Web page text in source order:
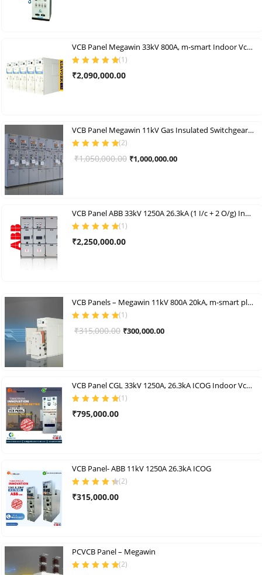
VCB Panel Megawin 33kV 800A, m-smart Indoor Vcb Panels
of 5
(1)
₹2,090,000.00
VCB Panel Megawin 11kV Gas Insulated Switchgear Indoor Vcb Panel
of 5
(2)
₹1,050,000.00 Original
₹1,000,000.00Current
VCB Panel ABB 33kV 1250A 26.3kA (1 I/c + 2 O/g) Indoor Vcb Panel Set
of 5
(1)
₹2,250,000.00
VCB Panels – Megawin 11kV 800A 20kA, m-smart plus+ Indoor Vcb Panel
of 5
(1)
₹315,000.00 Original
₹300,000.00Current
VCB Panel CGL 33kV 1250A, 26.3kA ICOG Indoor Vcb Panel
of 5
(1)
₹795,000.00
VCB Panel- ABB 11kV 1250A 26.3kA ICOG
out of 5
(2)
₹315,000.00
PCVCB Panel – Megawin
(2)